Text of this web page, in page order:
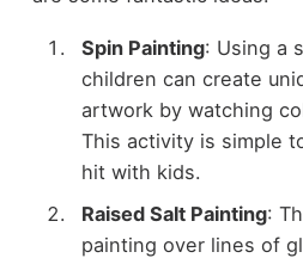
Spin Painting: Using a
children can create
artwork by watching
This activity is simple
hit with kids.
Raised Salt Painting:
painting over lines of